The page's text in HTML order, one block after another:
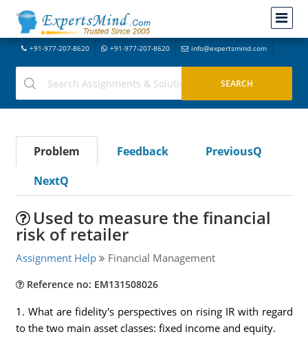
+91-977-207-8620 +91-977-207-8620 info@expertsmind.com
Problem Feedback
PreviousQ
NextQ
Used to measure the financial
risk of retailer
Assignment Help Financial Management
Reference no: EM131508026
1. What are fidelity's perspectives on rising IR with regard
to the two main asset classes: fixed income and equity.